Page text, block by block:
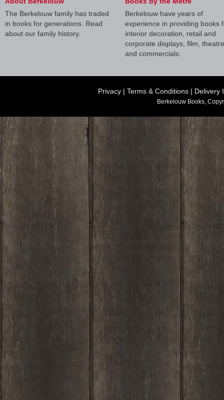
The Berkelouw family has traded
in books for generations. Read
about our family history.
Berkelouw have years of
experience in providing books
interior decoration, retail and
corporate displays, film, theatre
and commercials.
Privacy | Terms & Conditions | Delivery
Berkelouw Books,